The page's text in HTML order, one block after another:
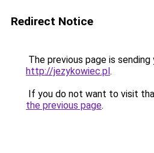
Redirect Notice
The previous page is
http://jezykowiec.pl.
If you do not want to visit
the previous page.